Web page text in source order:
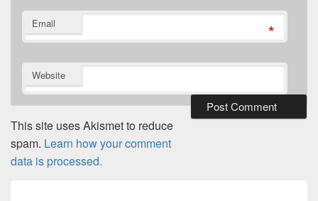
Email *
Website
This site uses Akismet to reduce
spam. Learn how your comment
data is processed.